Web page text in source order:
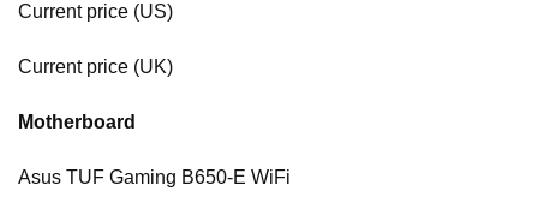
Current price (US)
Current price (UK)
Motherboard
Asus TUF Gaming B650-E WiFi